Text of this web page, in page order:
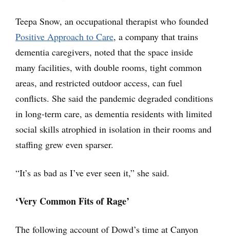
Teepa Snow, an occupational therapist who founded
Positive Approach to Care, a company that trains
dementia caregivers, noted that the space inside
many facilities, with double rooms, tight common
areas, and restricted outdoor access, can fuel
conflicts. She said the pandemic degraded conditions
in long-term care, as dementia residents with limited
social skills atrophied in isolation in their rooms and
staffing grew even sparser.
“It’s as bad as I’ve ever seen it,” she said.
‘Very Common Fits of Rage’
The following account of Dowd’s time at Canyon